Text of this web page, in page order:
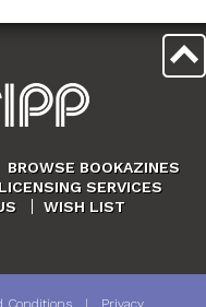
BROWSE BOOKAZINES
LICENSING SERVICES
WISH LIST
Conditions| Privacy